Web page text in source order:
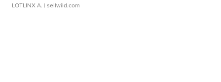
LOTLINX A. | sellwild.com